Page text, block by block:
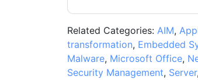
Related Categories: AIM,
transformation, Embedded
Malware, Microsoft Office,
Security Management, Server,